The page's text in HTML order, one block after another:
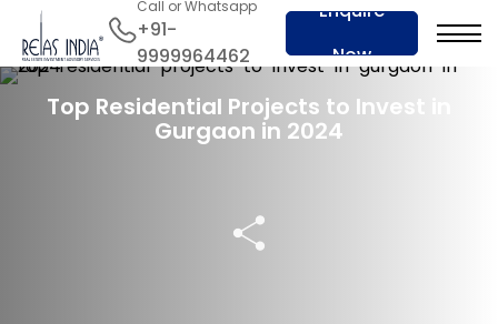
Call or Whatsapp
+91-
9999964462
Enquire
Now
21 Jul 2024
Top Residential Projects to Invest in
Gurgaon in 2024